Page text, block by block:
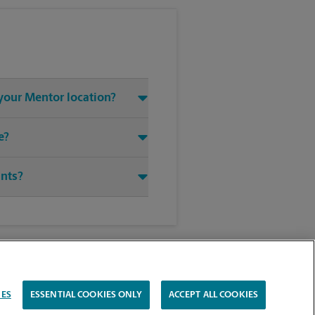
Mentor location?
ESSENTIAL COOKIES ONLY ACCEPT ALL COOKIES